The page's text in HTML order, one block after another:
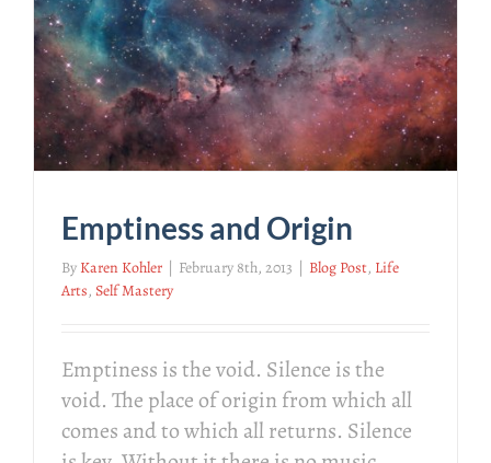
Emptiness and Origin
By Karen Kohler | February 8th, 2013 | Blog Post, Life
Arts, Self Mastery
Emptiness is the void. Silence is the
void. The place of origin from which all
comes and to which all returns. Silence